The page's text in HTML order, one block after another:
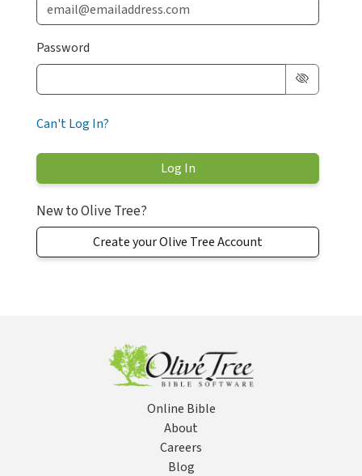
Password
Can't Log In?
New to Olive Tree?
Create your Olive Tree Account
Online Bible
About
Careers
Blog